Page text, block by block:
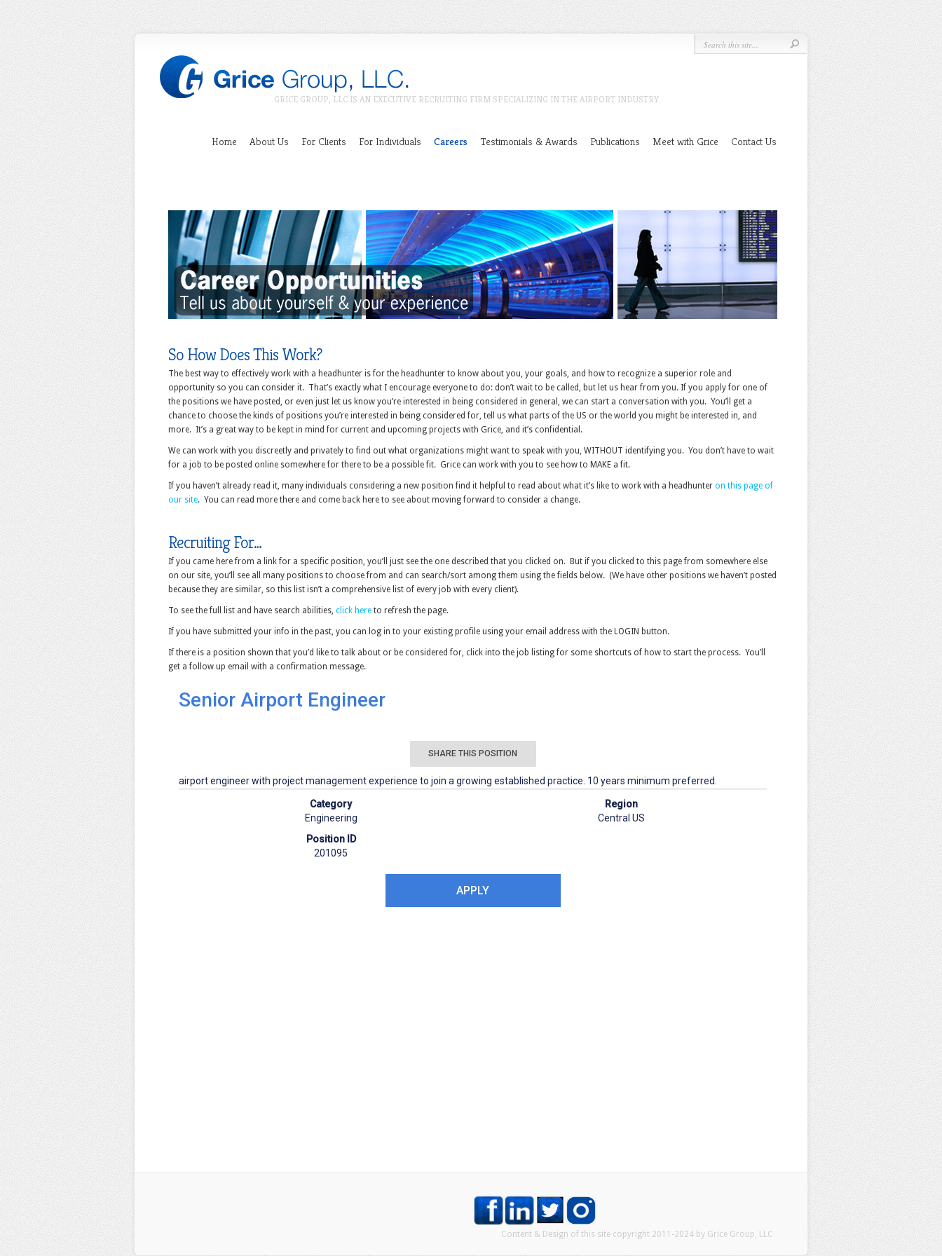
GRICE GROUP, LLC IS AN EXECUTIVE RECRUITING FIRM SPECIALIZING IN THE AIRPORT INDUSTRY
Home About Us For Clients For Individuals Careers Testimonials & Awards Publications Meet with Grice Contact Us
So How Does This Work?
The best way to effectively work with a headhunter is for the headhunter to know about you, your goals, and how to recognize a superior role and
opportunity so you can consider it. That’s exactly what I encourage everyone to do: don’t wait to be called, but let us hear from you. If you apply for one of
the positions we have posted, or even just let us know you’re interested in being considered in general, we can start a conversation with you. You’ll get a
chance to choose the kinds of positions you’re interested in being considered for, tell us what parts of the US or the world you might be interested in, and
more. It’s a great way to be kept in mind for current and upcoming projects with Grice, and it’s confidential.
We can work with you discreetly and privately to find out what organizations might want to speak with you, WITHOUT identifying you. You don’t have to wait
for a job to be posted online somewhere for there to be a possible fit. Grice can work with you to see how to MAKE a fit.
If you haven’t already read it, many individuals considering a new position find it helpful to read about what it’s like to work with a headhunter on this page of
our site. You can read more there and come back here to see about moving forward to consider a change.
Recruiting For…
If you came here from a link for a specific position, you’ll just see the one described that you clicked on. But if you clicked to this page from somewhere else
on our site, you’ll see all many positions to choose from and can search/sort among them using the fields below. (We have other positions we haven’t posted
because they are similar, so this list isn’t a comprehensive list of every job with every client).
To see the full list and have search abilities, click here to refresh the page.
If you have submitted your info in the past, you can log in to your existing profile using your email address with the LOGIN button.
If there is a position shown that you’d like to talk about or be considered for, click into the job listing for some shortcuts of how to start the process. You’ll
get a follow up email with a confirmation message.
Content & Design of this site copyright 2011-2024 by Grice Group, LLC